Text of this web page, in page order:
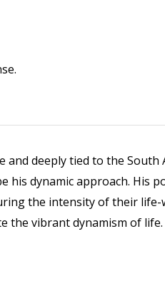
deeply tied to the
his dynamic approach.
the intensity of their
the vibrant dynamism of life.